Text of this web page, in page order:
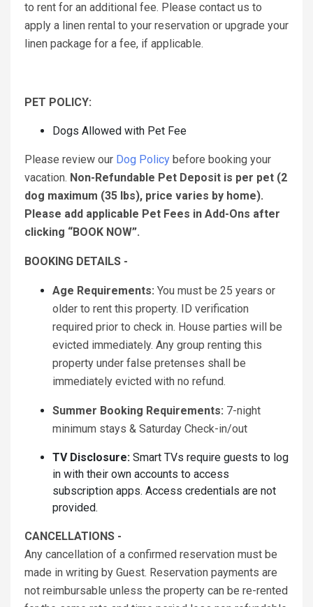
to rent for an additional fee. Please contact us to
apply a linen rental to your reservation or upgrade your
linen package for a fee, if applicable.
PET POLICY:
Dogs Allowed with Pet Fee
Please review our Dog Policy before booking your
vacation. Non-Refundable Pet Deposit is per pet (2
dog maximum (35 lbs), price varies by home).
Please add applicable Pet Fees in Add-Ons after
clicking “BOOK NOW”.
BOOKING DETAILS -
Age Requirements: You must be 25 years or
older to rent this property. ID verification
required prior to check in. House parties will be
evicted immediately. Any group renting this
property under false pretenses shall be
immediately evicted with no refund.
Summer Booking Requirements: 7-night
minimum stays & Saturday Check-in/out
TV Disclosure: Smart TVs require guests to log
in with their own accounts to access
subscription apps. Access credentials are not
provided.
CANCELLATIONS -
Any cancellation of a confirmed reservation must be
made in writing by Guest. Reservation payments are
not reimbursable unless the property can be re-rented